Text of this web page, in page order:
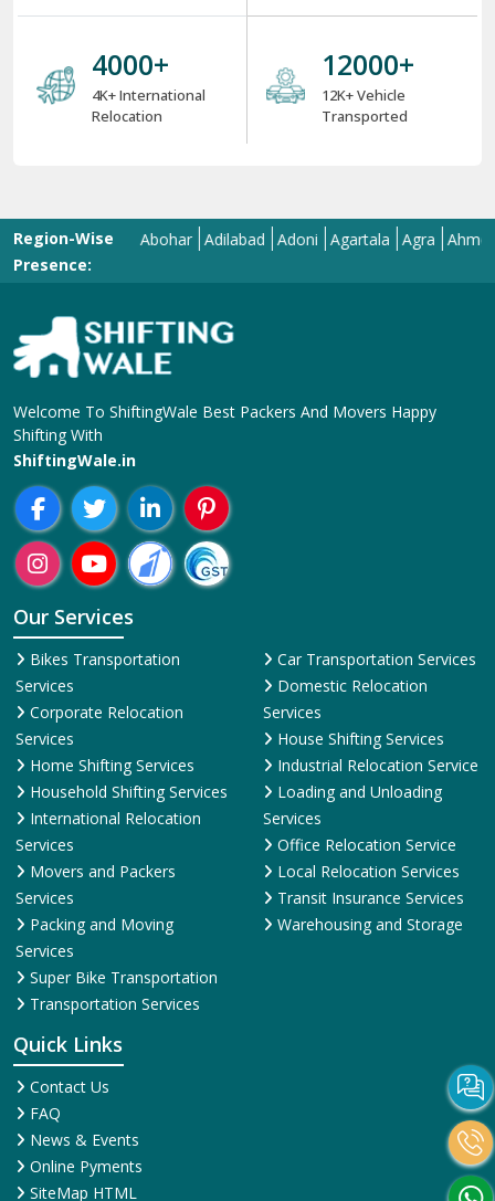
4000+
4K+ International
Relocation
12000+
12K+ Vehicle
Transported
Region-Wise
Presence:
Abohar Adilabad Adoni Agartala Agra Ahmedabad
Welcome To ShiftingWale Best Packers And Movers Happy
Shifting With
ShiftingWale.in
Our Services
Bikes Transportation
Services
Corporate Relocation
Services
Home Shifting Services
Household Shifting Services
International Relocation
Services
Movers and Packers
Services
Packing and Moving
Services
Super Bike Transportation
Transportation Services
Car Transportation Services
Domestic Relocation
Services
House Shifting Services
Industrial Relocation Service
Loading and Unloading
Services
Office Relocation Service
Local Relocation Services
Transit Insurance Services
Warehousing and Storage
Quick Links
Contact Us
FAQ
News & Events
Online Pyments
SiteMap HTML